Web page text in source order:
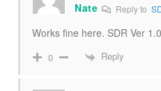
Nate Reply to
Works fine here. SDR Ver
0 Reply